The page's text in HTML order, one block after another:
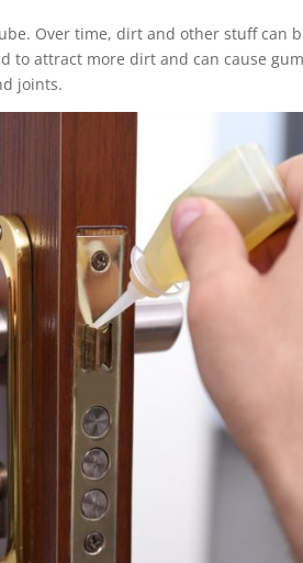
Over time, dirt and other stuff can
to attract more dirt and can cause
joints.